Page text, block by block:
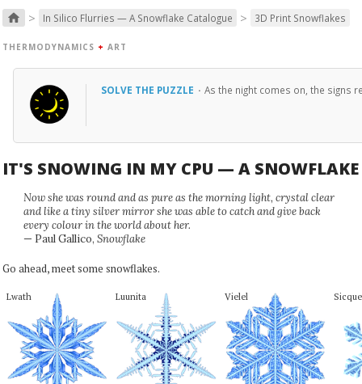
home > In Silico Flurries — A Snowflake Catalogue > 3D Print Snowflakes
THERMODYNAMICS + ART
SOLVE THE PUZZLE · As the night comes on, the signs
IT'S SNOWING IN MY CPU — A SNOWFLAKE
Now she was round and as pure as the morning light, crystal clear
and like a tiny silver mirror she was able to catch and give back
every colour in the world about her.
— Paul Gallico, Snowflake
Go ahead, meet some snowflakes.
Lwath Luunita Vielel